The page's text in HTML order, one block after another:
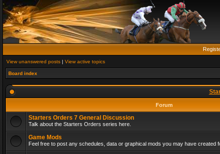
View unanswered posts | View active topics
Board index
Forum
Starters Orders 7 General Discussion
Talk about the Starters Orders series here.
Game Mods
Feel free to post any schedules, data or graphical mods you may have created